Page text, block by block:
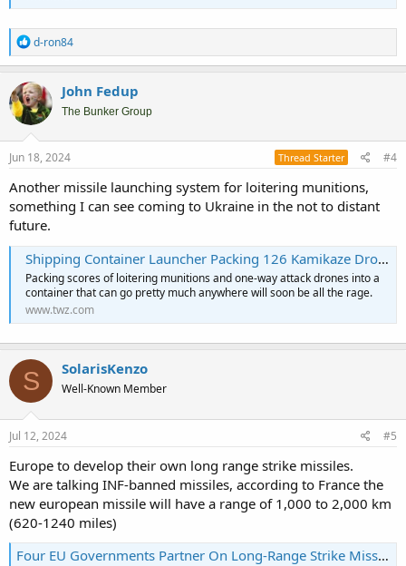
R
e
a
c
t
i
o
n
s
d-ron84
John Fedup
The Bunker Group
Jun 18, 2024 Thread Starter #4
Another missile launching system for loitering munitions,
something I can see coming to Ukraine in the not to distant
future.
Shipping Container Launcher Packing 126 Kamikaze Drones Hits The Market
Packing scores of loitering munitions and one-way attack drones into a
container that can go pretty much anywhere will soon be all the rage.
www.twz.com
S SolarisKenzo
Well-Known Member
Jul 12, 2024 #5
Europe to develop their own long range strike missiles.
We are talking INF-banned missiles, according to France the
new european missile will have a range of 1,000 to 2,000 km
(620-1240 miles)
Four EU Governments Partner On Long-Range Strike Missile | Aviation Week